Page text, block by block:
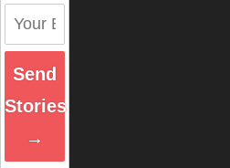
Send
Stories
→